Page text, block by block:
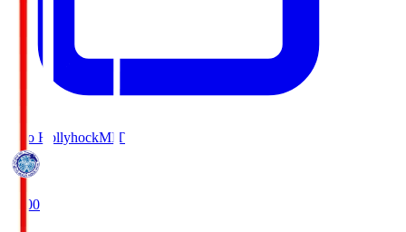
Mito HollyhockMIT
18:00